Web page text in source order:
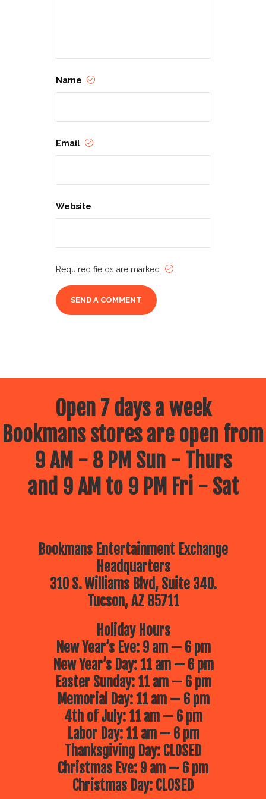
Name
Email
Website
Required fields are marked
Open 7 days a week
Bookmans stores are open from
9 AM - 8 PM Sun - Thurs
and 9 AM to 9 PM Fri - Sat
Bookmans Entertainment Exchange
Headquarters
310 S. Williams Blvd, Suite 340.
Tucson, AZ 85711
Holiday Hours
New Year’s Eve: 9 am — 6 pm
New Year’s Day: 11 am — 6 pm
Easter Sunday: 11 am — 6 pm
Memorial Day: 11 am — 6 pm
4th of July: 11 am — 6 pm
Labor Day: 11 am — 6 pm
Thanksgiving Day: CLOSED
Christmas Eve: 9 am — 6 pm
Christmas Day: CLOSED